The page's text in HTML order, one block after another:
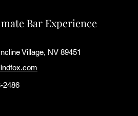
Bar Experience
Village, NV 89451
2486